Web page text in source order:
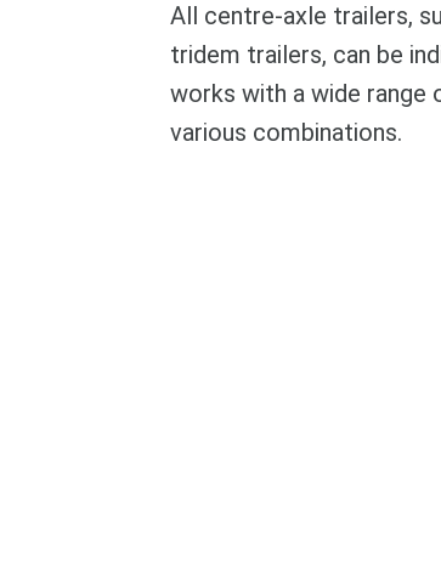
All centre-axle trailers,
tridem trailers, can be
works with a wide range
various combinations.